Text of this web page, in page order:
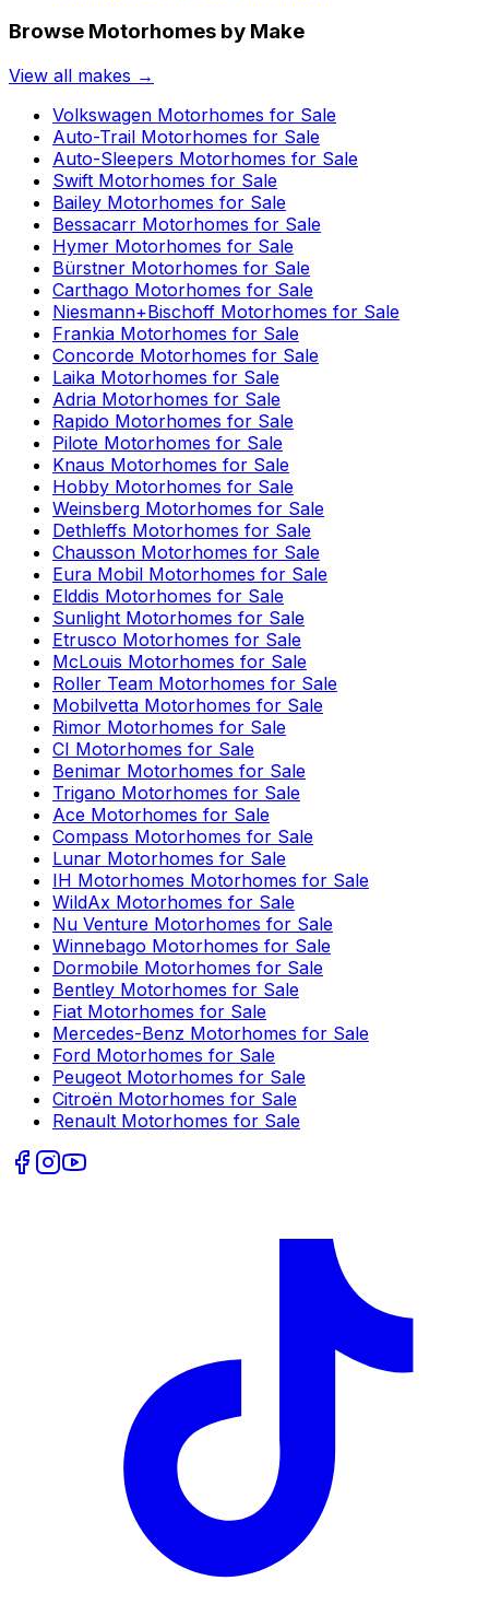
Browse Motorhomes by Make
View all makes →
Volkswagen Motorhomes for Sale
Auto-Trail Motorhomes for Sale
Auto-Sleepers Motorhomes for Sale
Swift Motorhomes for Sale
Bailey Motorhomes for Sale
Bessacarr Motorhomes for Sale
Hymer Motorhomes for Sale
Bürstner Motorhomes for Sale
Carthago Motorhomes for Sale
Niesmann+Bischoff Motorhomes for Sale
Frankia Motorhomes for Sale
Concorde Motorhomes for Sale
Laika Motorhomes for Sale
Adria Motorhomes for Sale
Rapido Motorhomes for Sale
Pilote Motorhomes for Sale
Knaus Motorhomes for Sale
Hobby Motorhomes for Sale
Weinsberg Motorhomes for Sale
Dethleffs Motorhomes for Sale
Chausson Motorhomes for Sale
Eura Mobil Motorhomes for Sale
Elddis Motorhomes for Sale
Sunlight Motorhomes for Sale
Etrusco Motorhomes for Sale
McLouis Motorhomes for Sale
Roller Team Motorhomes for Sale
Mobilvetta Motorhomes for Sale
Rimor Motorhomes for Sale
CI Motorhomes for Sale
Benimar Motorhomes for Sale
Trigano Motorhomes for Sale
Ace Motorhomes for Sale
Compass Motorhomes for Sale
Lunar Motorhomes for Sale
IH Motorhomes Motorhomes for Sale
WildAx Motorhomes for Sale
Nu Venture Motorhomes for Sale
Winnebago Motorhomes for Sale
Dormobile Motorhomes for Sale
Bentley Motorhomes for Sale
Fiat Motorhomes for Sale
Mercedes-Benz Motorhomes for Sale
Ford Motorhomes for Sale
Peugeot Motorhomes for Sale
Citroën Motorhomes for Sale
Renault Motorhomes for Sale